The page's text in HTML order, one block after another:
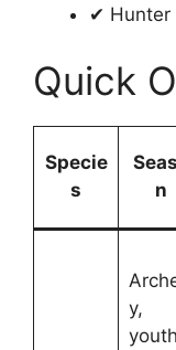
✔ Hunter
Quick
Specie
s
n
y,